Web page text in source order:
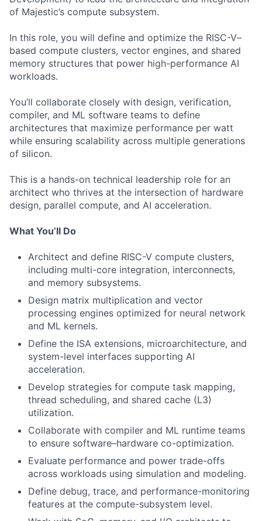
of Majestic’s compute subsystem.
In this role, you will define and optimize the RISC-V–
based compute clusters, vector engines, and shared
memory structures that power high-performance AI
workloads.
You’ll collaborate closely with design, verification,
compiler, and ML software teams to define
architectures that maximize performance per watt
while ensuring scalability across multiple generations
of silicon.
This is a hands-on technical leadership role for an
architect who thrives at the intersection of hardware
design, parallel compute, and AI acceleration.
What You’ll Do
Architect and define RISC-V compute clusters,
including multi-core integration, interconnects,
and memory subsystems.
Design matrix multiplication and vector
processing engines optimized for neural network
and ML kernels.
Define the ISA extensions, microarchitecture, and
system-level interfaces supporting AI
acceleration.
Develop strategies for compute task mapping,
thread scheduling, and shared cache (L3)
utilization.
Collaborate with compiler and ML runtime teams
to ensure software–hardware co-optimization.
Evaluate performance and power trade-offs
across workloads using simulation and modeling.
Define debug, trace, and performance-monitoring
features at the compute-subsystem level.